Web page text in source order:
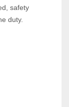
safety
duty.